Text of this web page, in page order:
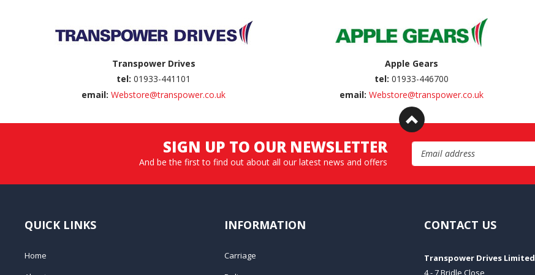
Transpower Drives
tel: 01933-441101
email: Webstore@transpower.co.uk
Apple Gears
tel: 01933-446700
email: Webstore@transpower.co.uk
SIGN UP TO OUR NEWSLETTER
And be the first to find out about all our latest news and offers
Email Address
QUICK LINKS
Home
INFORMATION
Carriage
CONTACT US
Transpower Drives Limited
4 - 7 Bridle Close